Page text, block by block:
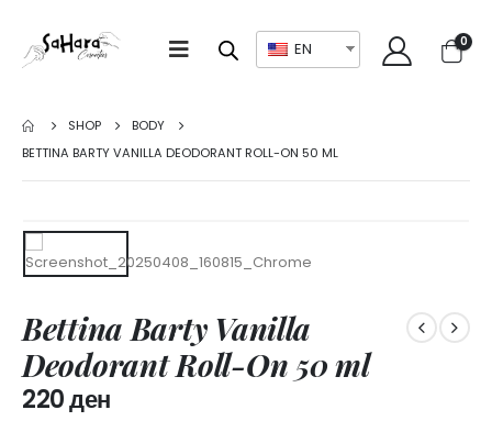
EN 0
SHOP
BODY
BETTINA BARTY VANILLA DEODORANT ROLL-ON 50 ML
Bettina Barty Vanilla
Deodorant Roll-On 50 ml
220ден